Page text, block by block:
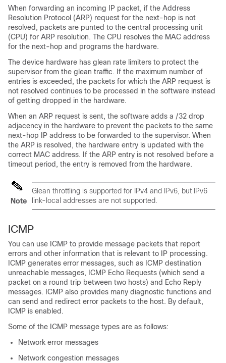
When forwarding an incoming IP packet, if the Address
Resolution Protocol (ARP) request for the next-hop is not
resolved, packets are punted to the central processing unit
(CPU) for ARP resolution. The CPU resolves the MAC address
for the next-hop and programs the hardware.
The device hardware has glean rate limiters to protect the
supervisor from the glean traffic. If the maximum number of
entries is exceeded, the packets for which the ARP request is
not resolved continues to be processed in the software instead
of getting dropped in the hardware.
When an ARP request is sent, the software adds a /32 drop
adjacency in the hardware to prevent the packets to the same
next-hop IP address to be forwarded to the supervisor. When
the ARP is resolved, the hardware entry is updated with the
correct MAC address. If the ARP entry is not resolved before a
timeout period, the entry is removed from the hardware.
Note
Glean throttling is supported for IPv4 and IPv6, but IPv6
link-local addresses are not supported.
ICMP
You can use ICMP to provide message packets that report
errors and other information that is relevant to IP processing.
ICMP generates error messages, such as ICMP destination
unreachable messages, ICMP Echo Requests (which send a
packet on a round trip between two hosts) and Echo Reply
messages. ICMP also provides many diagnostic functions and
can send and redirect error packets to the host. By default,
ICMP is enabled.
Some of the ICMP message types are as follows:
Network error messages
Network congestion messages